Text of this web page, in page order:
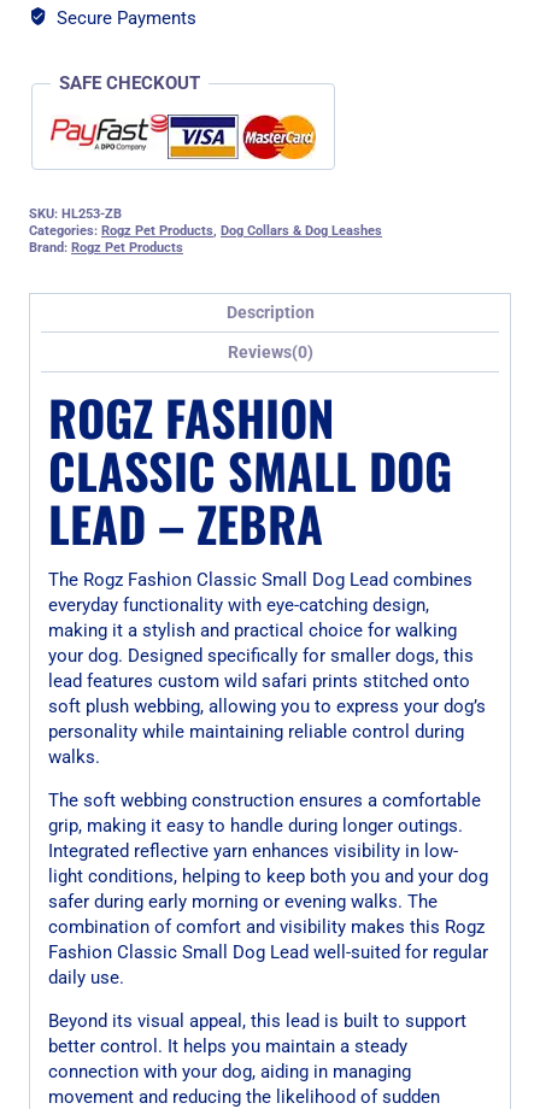
Secure Payments
SAFE CHECKOUT
SKU: HL253-ZB
Categories: Rogz Pet Products Dog Collars & Dog Leashes
Brand: Rogz Pet Products
Description
Reviews(0)
ROGZ FASHION
CLASSIC SMALL DOG
LEAD – ZEBRA
The Rogz Fashion Classic Small Dog Lead combines
everyday functionality with eye-catching design,
making it a stylish and practical choice for walking
your dog. Designed specifically for smaller dogs, this
lead features custom wild safari prints stitched onto
soft plush webbing, allowing you to express your dog’s
personality while maintaining reliable control during
walks.
The soft webbing construction ensures a comfortable
grip, making it easy to handle during longer outings.
Integrated reflective yarn enhances visibility in low-
light conditions, helping to keep both you and your dog
safer during early morning or evening walks. The
combination of comfort and visibility makes this Rogz
Fashion Classic Small Dog Lead well-suited for regular
daily use.
Beyond its visual appeal, this lead is built to support
better control. It helps you maintain a steady
connection with your dog, aiding in managing
movement and reducing the likelihood of sudden